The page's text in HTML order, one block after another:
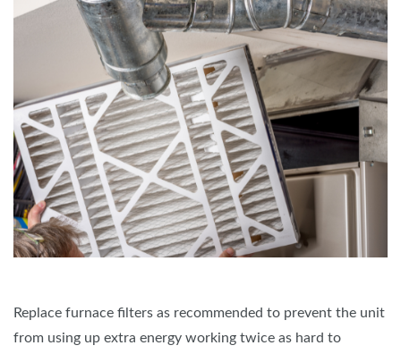
Replace furnace filters as recommended to prevent the unit
from using up extra energy working twice as hard to